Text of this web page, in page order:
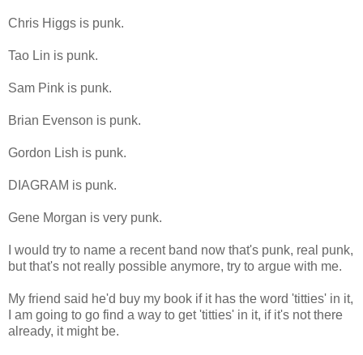
Chris Higgs is punk.
Tao Lin is punk.
Sam Pink is punk.
Brian Evenson is punk.
Gordon Lish is punk.
DIAGRAM is punk.
Gene Morgan is very punk.
I would try to name a recent band now that's punk, real punk,
but that's not really possible anymore, try to argue with me.
My friend said he'd buy my book if it has the word 'titties' in it,
I am going to go find a way to get 'titties' in it, if it's not there
already, it might be.